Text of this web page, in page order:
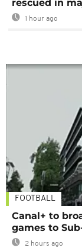
rescued in
1 hour ago
FOOTBALL
Canal+ to
games to
2 hours ago